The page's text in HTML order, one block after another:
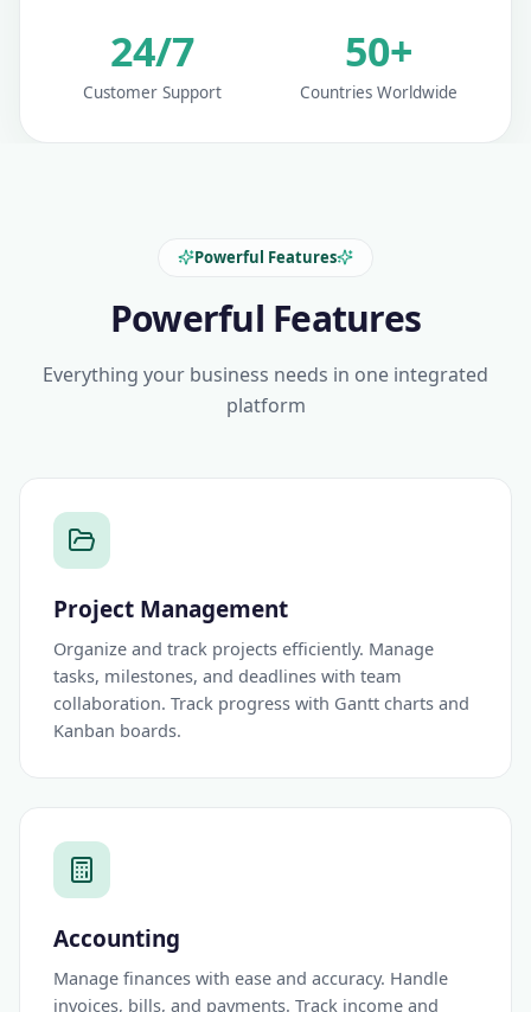
24/7
Customer Support
50+
Countries Worldwide
Powerful Features
Powerful Features
Everything your business needs in one integrated
platform
Project Management
Organize and track projects efficiently. Manage
tasks, milestones, and deadlines with team
collaboration. Track progress with Gantt charts and
Kanban boards.
Accounting
Manage finances with ease and accuracy. Handle
invoices, bills, and payments. Track income and